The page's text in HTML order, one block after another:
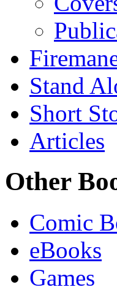
Stand
Short
Articles
Other
Comic
eBooks
Games